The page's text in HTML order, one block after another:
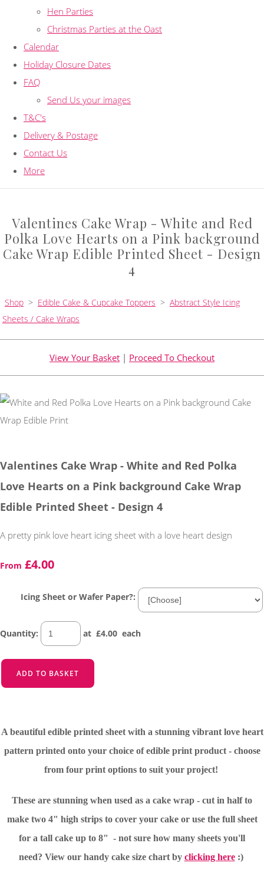
Hen Parties
Christmas Parties at the Oast
Calendar
Holiday Closure Dates
FAQ
Send Us your images
T&C's
Delivery & Postage
Contact Us
More
Valentines Cake Wrap - White and Red
Polka Love Hearts on a Pink background
Cake Wrap Edible Printed Sheet - Design
4
Shop > Edible Cake & Cupcake Toppers > Abstract Style Icing
Sheets / Cake Wraps
View Your Basket | Proceed To Checkout
Valentines Cake Wrap - White and Red Polka
Love Hearts on a Pink background Cake Wrap
Edible Printed Sheet - Design 4
A pretty pink love heart icing sheet with a love heart design
From £4.00
Icing Sheet or Wafer Paper?:
Quantity: at £4.00 each
ADD TO BASKET
A beautiful edible printed sheet with a stunning vibrant love heart
pattern printed onto your choice of edible print product - choose
from four print options to suit your project!
These are stunning when used as a cake wrap - cut in half to
make two 4" high strips to cover your cake or use the full sheet
for a tall cake up to 8" - not sure how many sheets you'll
need? View our handy cake size chart by clicking here:)